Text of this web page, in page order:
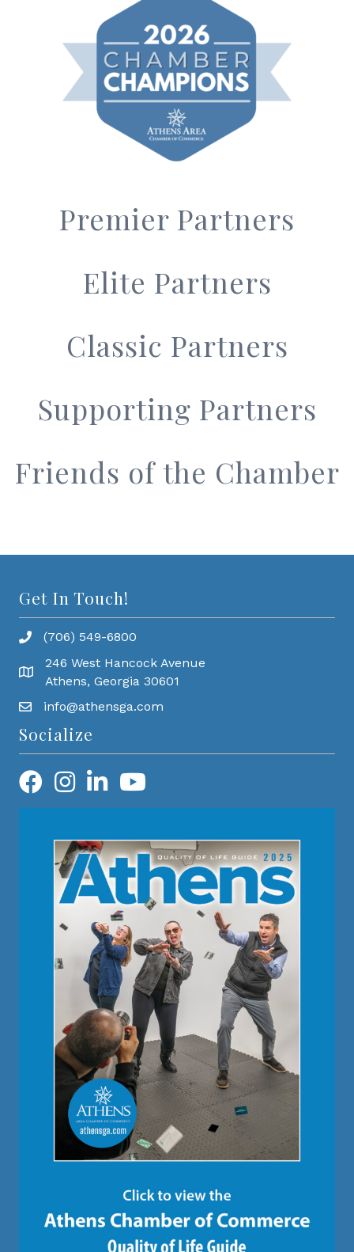
Premier Partners
Elite Partners
Classic Partners
Supporting Partners
Friends of the Chamber
Get In Touch!
(706) 549-6800
246 West Hancock Avenue
Athens, Georgia 30601
info@athensga.com
Socialize